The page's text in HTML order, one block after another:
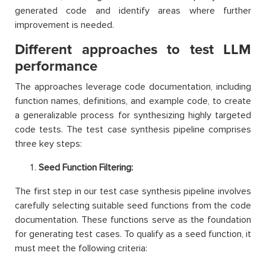
generated code and identify areas where further
improvement is needed.
Different approaches to test LLM
performance
The approaches leverage code documentation, including
function names, definitions, and example code, to create
a generalizable process for synthesizing highly targeted
code tests. The test case synthesis pipeline comprises
three key steps:
Seed Function Filtering:
The first step in our test case synthesis pipeline involves
carefully selecting suitable seed functions from the code
documentation. These functions serve as the foundation
for generating test cases. To qualify as a seed function, it
must meet the following criteria: